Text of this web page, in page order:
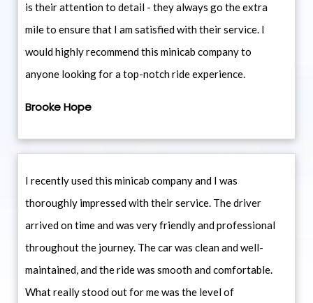
is their attention to detail - they always go the extra
mile to ensure that I am satisfied with their service. I
would highly recommend this minicab company to
anyone looking for a top-notch ride experience.
Brooke Hope
I recently used this minicab company and I was
thoroughly impressed with their service. The driver
arrived on time and was very friendly and professional
throughout the journey. The car was clean and well-
maintained, and the ride was smooth and comfortable.
What really stood out for me was the level of